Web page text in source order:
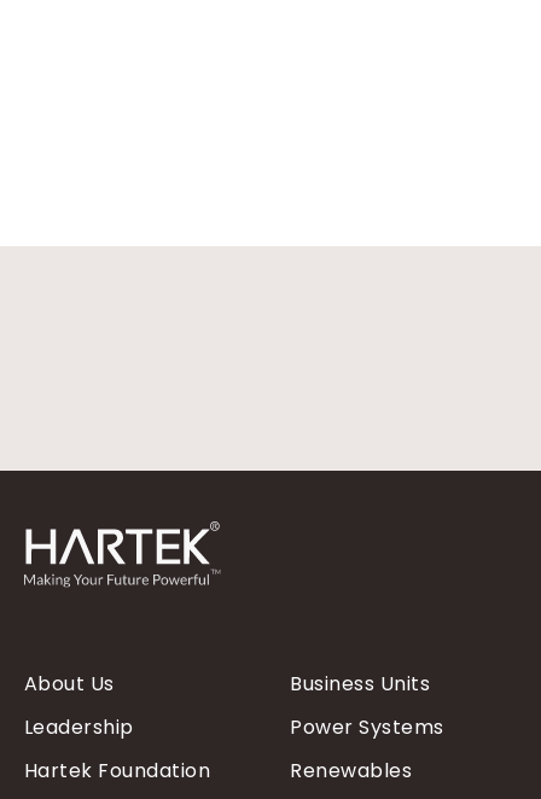
About Us
Leadership
Hartek Foundation
Business Units
Power Systems
Renewables